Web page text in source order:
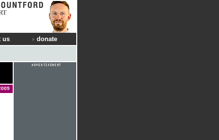
us donate